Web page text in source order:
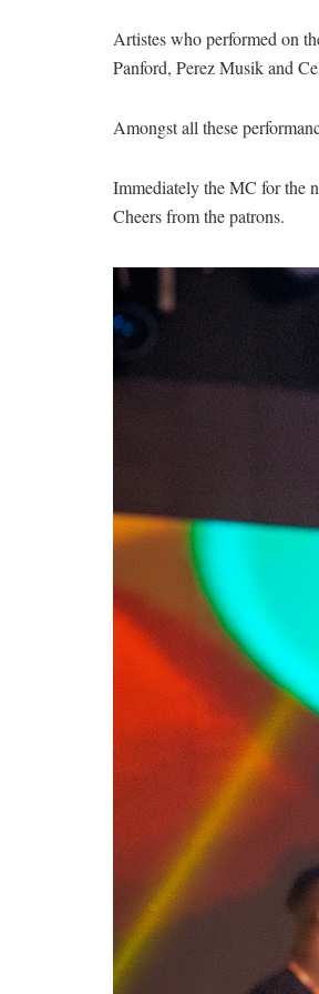
Artistes who performed on
Panford, Perez Musik and
Amongst all these
Immediately the MC for the
Cheers from the patrons.